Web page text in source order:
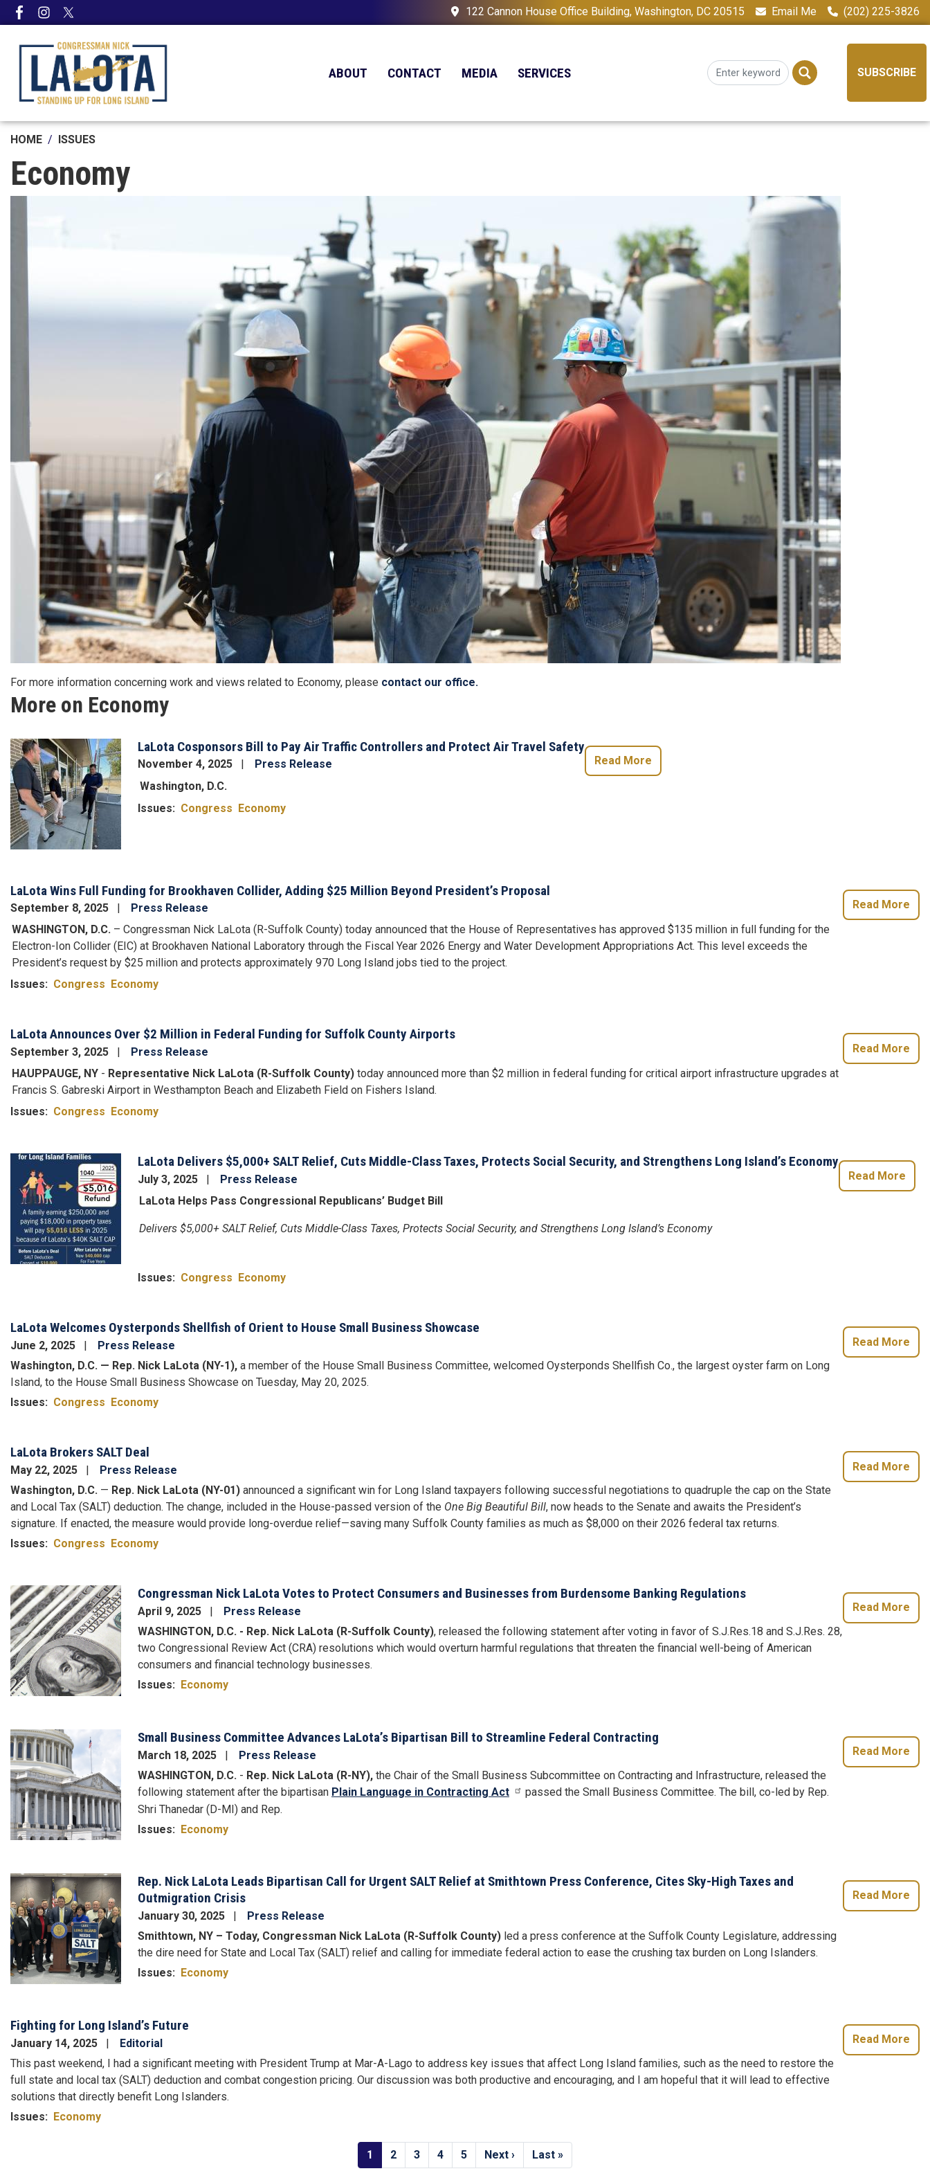
Skip
to
main
content
122 Cannon House Office Building, Washington, DC 20515 Email Me (202) 225-3826
ABOUT CONTACT MEDIA SERVICES SUBSCRIBE
HOME ISSUES
Economy
For more information concerning work and views related to Economy, please contact our office.
More on Economy
Image LaLota Cosponsors Bill to Pay Air Traffic Controllers and Protect Air Travel Safety
November 4, 2025
Press Release
Washington, D.C.
Issues: Congress Economy
Read More
LaLota Wins Full Funding for Brookhaven Collider, Adding $25 Million Beyond President’s Proposal
September 8, 2025
Press Release
WASHINGTON, D.C. – Congressman Nick LaLota (R-Suffolk County) today announced that the House of Representatives has approved $135 million in full funding for the
Electron-Ion Collider (EIC) at Brookhaven National Laboratory through the Fiscal Year 2026 Energy and Water Development Appropriations Act. This level exceeds the
President’s request by $25 million and protects approximately 970 Long Island jobs tied to the project.
Issues: Congress Economy
Read More
LaLota Announces Over $2 Million in Federal Funding for Suffolk County Airports
September 3, 2025
Press Release
HAUPPAUGE, NY - Representative Nick LaLota (R-Suffolk County) today announced more than $2 million in federal funding for critical airport infrastructure upgrades at
Francis S. Gabreski Airport in Westhampton Beach and Elizabeth Field on Fishers Island.
Issues: Congress Economy
Read More
Image LaLota Delivers $5,000+ SALT Relief, Cuts Middle-Class Taxes, Protects Social Security, and Strengthens Long Island’s Economy
July 3, 2025
Press Release
LaLota Helps Pass Congressional Republicans’ Budget Bill
Delivers $5,000+ SALT Relief, Cuts Middle-Class Taxes, Protects Social Security, and Strengthens Long Island’s Economy
Issues: Congress Economy
Read More
LaLota Welcomes Oysterponds Shellfish of Orient to House Small Business Showcase
June 2, 2025
Press Release
Washington, D.C. — Rep. Nick LaLota (NY-1), a member of the House Small Business Committee, welcomed Oysterponds Shellfish Co., the largest oyster farm on Long
Island, to the House Small Business Showcase on Tuesday, May 20, 2025.
Issues: Congress Economy
Read More
LaLota Brokers SALT Deal
May 22, 2025
Press Release
Washington, D.C. — Rep. Nick LaLota (NY-01) announced a significant win for Long Island taxpayers following successful negotiations to quadruple the cap on the State
and Local Tax (SALT) deduction. The change, included in the House-passed version of the One Big Beautiful Bill, now heads to the Senate and awaits the President’s
signature. If enacted, the measure would provide long-overdue relief—saving many Suffolk County families as much as $8,000 on their 2026 federal tax returns.
Issues: Congress Economy
Read More
Image Congressman Nick LaLota Votes to Protect Consumers and Businesses from Burdensome Banking Regulations
April 9, 2025
Press Release
WASHINGTON, D.C. - Rep. Nick LaLota (R-Suffolk County), released the following statement after voting in favor of S.J.Res.18 and S.J.Res. 28,
two Congressional Review Act (CRA) resolutions which would overturn harmful regulations that threaten the financial well-being of American
consumers and financial technology businesses.
Issues: Economy
Read More
Image Small Business Committee Advances LaLota’s Bipartisan Bill to Streamline Federal Contracting
March 18, 2025
Press Release
WASHINGTON, D.C. - Rep. Nick LaLota (R-NY), the Chair of the Small Business Subcommittee on Contracting and Infrastructure, released the
following statement after the bipartisan Plain Language in Contracting Act
passed the Small Business Committee. The bill, co-led by Rep.
Shri Thanedar (D-MI) and Rep.
Issues: Economy
Read More
Image
Rep. Nick LaLota Leads Bipartisan Call for Urgent SALT Relief at Smithtown Press Conference, Cites Sky-High Taxes and
Outmigration Crisis
January 30, 2025
Press Release
Smithtown, NY – Today, Congressman Nick LaLota (R-Suffolk County) led a press conference at the Suffolk County Legislature, addressing
the dire need for State and Local Tax (SALT) relief and calling for immediate federal action to ease the crushing tax burden on Long Islanders.
Issues: Economy
Read More
Fighting for Long Island’s Future
January 14, 2025
Editorial
This past weekend, I had a significant meeting with President Trump at Mar-A-Lago to address key issues that affect Long Island families, such as the need to restore the
full state and local tax (SALT) deduction and combat congestion pricing. Our discussion was both productive and encouraging, and I am hopeful that it will lead to effective
solutions that directly benefit Long Islanders.
Issues: Economy
Read More
Current
1 Page
2 Page
3 Page
4 Page
5
Next
Next ›
Last
Last »